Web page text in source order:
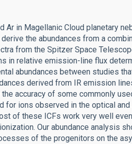
Ar in Magellanic Cloud planetary
the abundances from a
from the Spitzer Space
in relative emission-line flux
abundances between studies
derived from IR emission
accuracy of some commonly
for ions observed in the optical
of these ICFs work very well
Our abundance analysis
of the progenitors on the